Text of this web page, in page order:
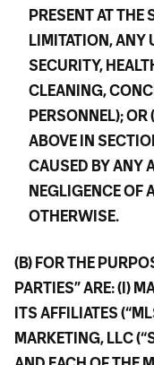
PRESENT AT
LIMITATION, ANY
SECURITY,
CLEANING,
PERSONNEL); OR
ABOVE IN
CAUSED BY ANY
NEGLIGENCE OF
OTHERWISE.
(B) FOR THE
PARTIES” ARE: (I)
ITS AFFILIATES
MARKETING, LLC